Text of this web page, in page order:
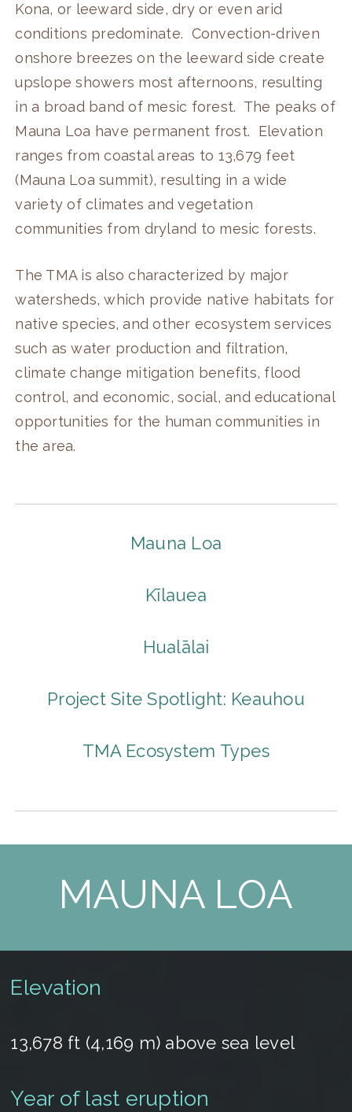
Kona, or leeward side, dry or even arid
conditions predominate. Convection-driven
onshore breezes on the leeward side create
upslope showers most afternoons, resulting
in a broad band of mesic forest. The peaks of
Mauna Loa have permanent frost. Elevation
ranges from coastal areas to 13,679 feet
(Mauna Loa summit), resulting in a wide
variety of climates and vegetation
communities from dryland to mesic forests.
The TMA is also characterized by major
watersheds, which provide native habitats for
native species, and other ecosystem services
such as water production and filtration,
climate change mitigation benefits, flood
control, and economic, social, and educational
opportunities for the human communities in
the area.
Mauna Loa
Kīlauea
Hualālai
Project Site Spotlight: Keauhou
TMA Ecosystem Types
MAUNA LOA
Elevation
13,678 ft (4,169 m) above sea level
Year of last eruption